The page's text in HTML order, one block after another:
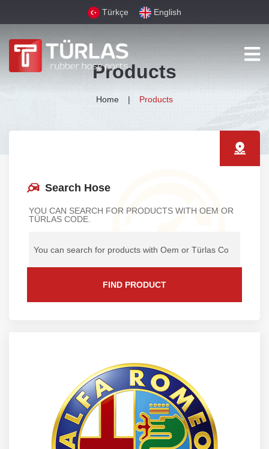
Türkçe English
Products
Home Products
Search Hose
YOU CAN SEARCH FOR PRODUCTS WITH OEM OR
TÜRLAS CODE.
FIND PRODUCT